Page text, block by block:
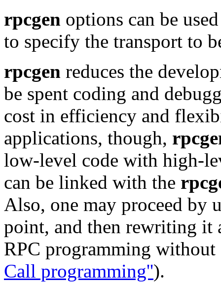
rpcgen options can be
to specify the transport to
rpcgen reduces the
be spent coding and
cost in efficiency and
applications, though,
low-level code with high-
can be linked with the
Also, one may proceed by
point, and then rewriting it
RPC programming without
Call programming'').